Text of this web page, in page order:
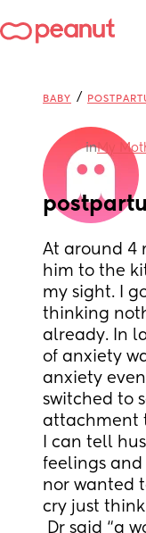
BABY /
inMy
At around 4
him to the
my sight. I
thinking
already. In
of anxiety
anxiety
switched to
attachment
I can tell
feelings and
nor wanted
cry just